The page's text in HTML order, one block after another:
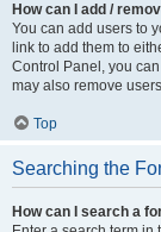
How can I add /
You can add users to
link to add them to
Control Panel, you
may also remove
Top
Searching the
How can I search a